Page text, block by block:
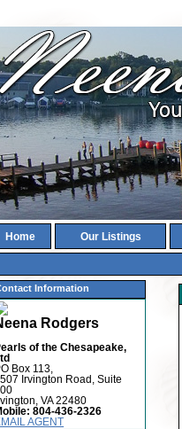
Home Our Listings
Information
Rodgers
of the Chesapeake,
Box 113,
Irvington Road, Suite
VA 22480
804-436-2326
AGENT